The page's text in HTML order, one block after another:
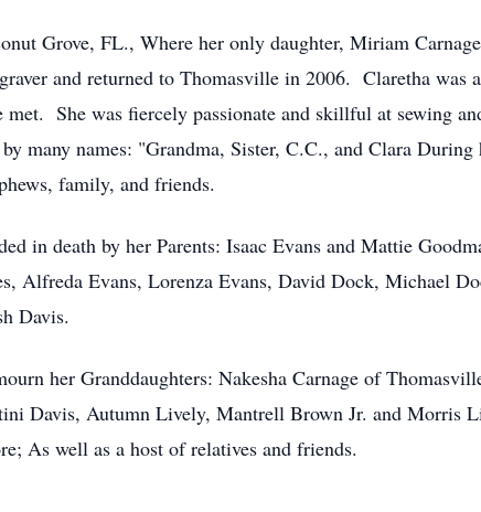
Grove, FL., Where her only daughter, Miriam
and returned to Thomasville in 2006. Claretha was
met. She was fiercely passionate and skillful at sewing
many names: "Grandma, Sister, C.C., and Clara
family, and friends.
in death by her Parents: Isaac Evans and Mattie
Alfreda Evans, Lorenza Evans, David Dock, Michael
Davis.
her Granddaughters: Nakesha Carnage of
Davis, Autumn Lively, Mantrell Brown Jr. and Morris
As well as a host of relatives and friends.